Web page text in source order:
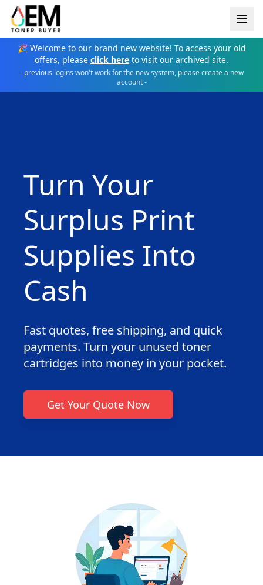
🎉 Welcome to our brand new website! To access your old
offers, please click here to visit our archived site.
- previous logins won't work for the new system, please create a new
account -
Turn Your
Surplus Print
Supplies Into
Cash
Fast quotes, free shipping, and quick
payments. Turn your unused toner
cartridges into money in your pocket.
Get Your Quote Now